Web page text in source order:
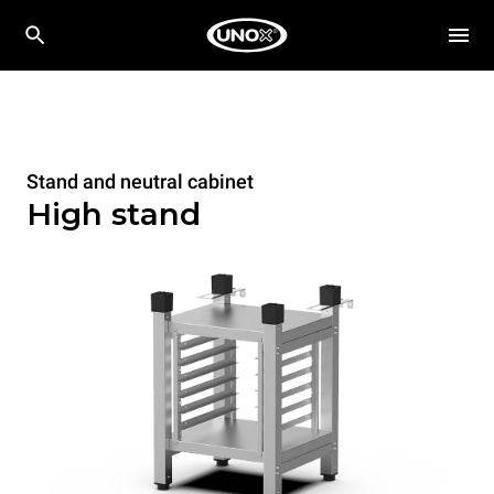
Stand and neutral cabinet
High stand